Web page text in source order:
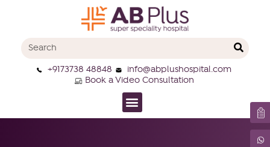
+9173738 48848
info@abplushospital.com
Book a Video Consultation